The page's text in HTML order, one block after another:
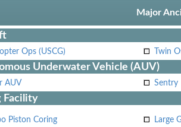
Major
Ops (USCG) Twin
Underwater Vehicle (AUV)
AUV Sentry
Facility
Piston Coring Large